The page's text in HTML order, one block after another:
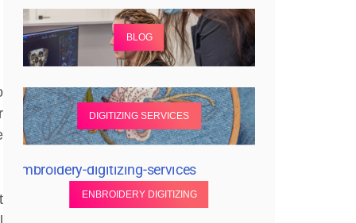
BLOG
DIGITIZING SERVICES
ENBROIDERY DIGITIZING